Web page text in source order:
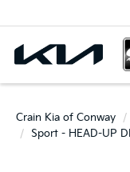
Crain Kia of Conway
Sport - HEAD-UP